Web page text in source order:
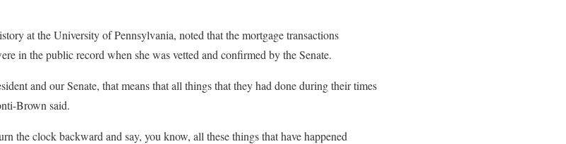
at the University of Pennsylvania, noted that the mortgage transactions
in the public record when she was vetted and confirmed by the Senate.
and our Senate, that means that all things that they had done during their times
Brown said.
the clock backward and say, you know, all these things that have happened